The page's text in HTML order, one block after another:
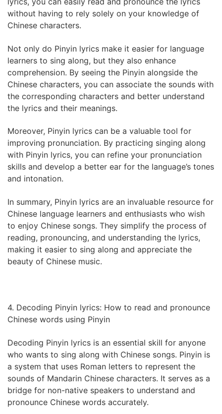
without having to rely solely on your knowledge of
Chinese characters.
Not only do Pinyin lyrics make it easier for language
learners to sing along, but they also enhance
comprehension. By seeing the Pinyin alongside the
Chinese characters, you can associate the sounds with
the corresponding characters and better understand
the lyrics and their meanings.
Moreover, Pinyin lyrics can be a valuable tool for
improving pronunciation. By practicing singing along
with Pinyin lyrics, you can refine your pronunciation
skills and develop a better ear for the language’s tones
and intonation.
In summary, Pinyin lyrics are an invaluable resource for
Chinese language learners and enthusiasts who wish
to enjoy Chinese songs. They simplify the process of
reading, pronouncing, and understanding the lyrics,
making it easier to sing along and appreciate the
beauty of Chinese music.
4. Decoding Pinyin lyrics: How to read and pronounce
Chinese words using Pinyin
Decoding Pinyin lyrics is an essential skill for anyone
who wants to sing along with Chinese songs. Pinyin is
a system that uses Roman letters to represent the
sounds of Mandarin Chinese characters. It serves as a
bridge for non-native speakers to understand and
pronounce Chinese words accurately.